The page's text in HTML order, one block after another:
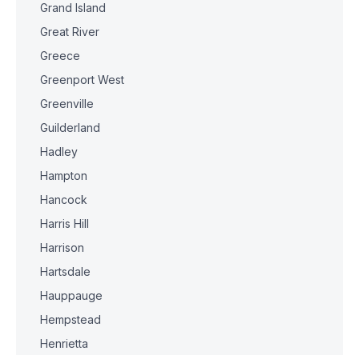
Grand Island
Great River
Greece
Greenport West
Greenville
Guilderland
Hadley
Hampton
Hancock
Harris Hill
Harrison
Hartsdale
Hauppauge
Hempstead
Henrietta